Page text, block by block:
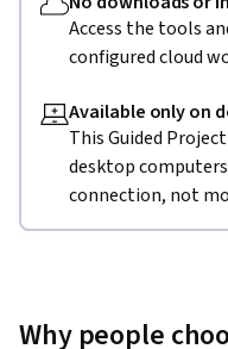
Access the tools
configured cloud
Available only on
This Guided
desktop
connection, not
Why people